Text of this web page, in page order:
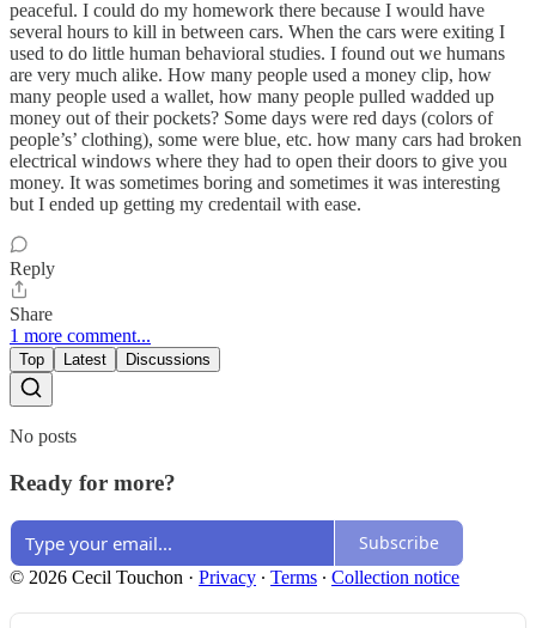
peaceful. I could do my homework there because I would have
several hours to kill in between cars. When the cars were exiting I
used to do little human behavioral studies. I found out we humans
are very much alike. How many people used a money clip, how
many people used a wallet, how many people pulled wadded up
money out of their pockets? Some days were red days (colors of
people’s’ clothing), some were blue, etc. how many cars had broken
electrical windows where they had to open their doors to give you
money. It was sometimes boring and sometimes it was interesting
but I ended up getting my credentail with ease.
Reply
Share
1 more comment...
Top Latest Discussions
No posts
Ready for more?
Subscribe
© 2026 Cecil Touchon · Privacy ∙ Terms ∙ Collection notice